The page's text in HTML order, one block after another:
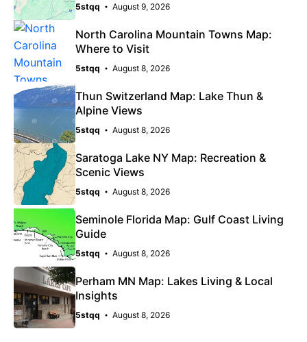
5stqq August 9, 2026
North Carolina Mountain Towns Map:
Where to Visit
5stqq August 8, 2026
Thun Switzerland Map: Lake Thun &
Alpine Views
5stqq August 8, 2026
Saratoga Lake NY Map: Recreation &
Scenic Views
5stqq August 8, 2026
Seminole Florida Map: Gulf Coast Living
Guide
5stqq August 8, 2026
Perham MN Map: Lakes Living & Local
Insights
5stqq August 8, 2026